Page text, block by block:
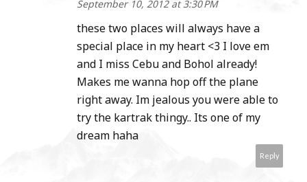
September 10, 2012 at 3:30 PM
these two places will always have a
special place in my heart <3 I love em
and I miss Cebu and Bohol already!
Makes me wanna hop off the plane
right away. Im jealous you were able to
try the kartrak thingy.. Its one of my
dream haha
Reply